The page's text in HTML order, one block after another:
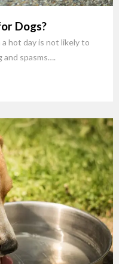
Dogs?
hot day is not likely to
and spasms….